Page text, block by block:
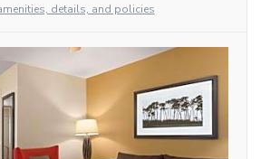
details, and policies